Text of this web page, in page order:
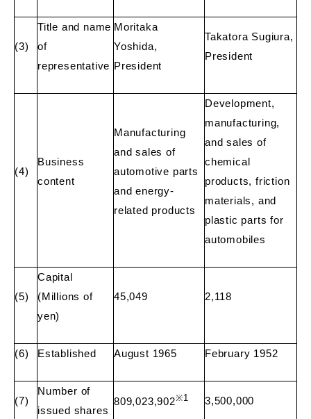
(3)
Title and name
of
representative
Moritaka
Yoshida,
President
Takatora Sugiura,
President
(4)
Business
content
Manufacturing
and sales of
automotive parts
and energy-
related products
Development,
manufacturing,
and sales of
chemical
products, friction
materials, and
plastic parts for
automobiles
(5)
Capital
(Millions of
yen)
45,049 2,118
(6) Established August 1965 February 1952
(7)
Number of
issued shares
809,023,902※1 3,500,000